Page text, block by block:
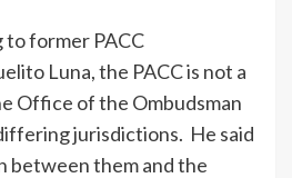
to former PACC
Luna, the PACC is not a
Office of the Ombudsman
jurisdictions. He said
between them and the